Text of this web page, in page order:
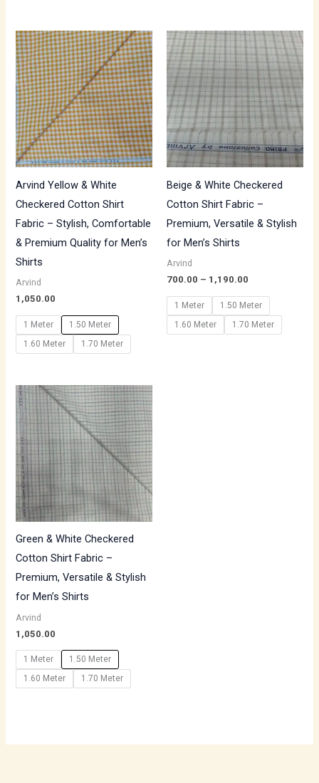
Arvind Yellow & White
Checkered Cotton Shirt
Fabric – Stylish, Comfortable
& Premium Quality for Men’s
Shirts
Arvind
1,050.00
1 Meter
1.50 Meter
1.60 Meter
1.70 Meter
Beige & White Checkered
Cotton Shirt Fabric –
Premium, Versatile & Stylish
for Men’s Shirts
Arvind
700.00 – 1,190.00
Price
range:
₹700.00
through
₹1,190.00
1 Meter
1.50 Meter
1.60 Meter
1.70 Meter
Green & White Checkered
Cotton Shirt Fabric –
Premium, Versatile & Stylish
for Men’s Shirts
Arvind
1,050.00
1 Meter
1.50 Meter
1.60 Meter
1.70 Meter